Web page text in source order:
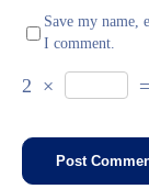
Save my name,
I comment.
2 × =